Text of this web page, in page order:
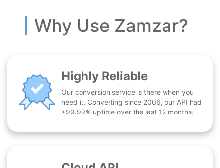
Why Use Zamzar?
Highly Reliable
Our conversion service is there when you
need it. Converting since 2006, our API had
>99.99% uptime over the last 12 months.